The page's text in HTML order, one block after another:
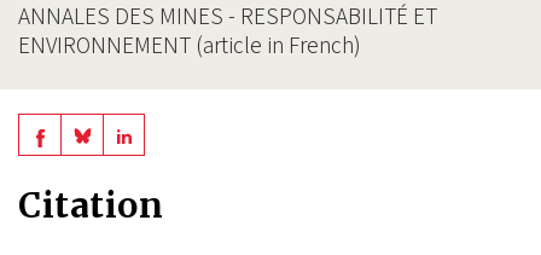
ANNALES DES MINES - RESPONSABILITÉ ET
ENVIRONNEMENT (article in French)
Share
on
Share
BlueSky
Share
Linkedin
Citation